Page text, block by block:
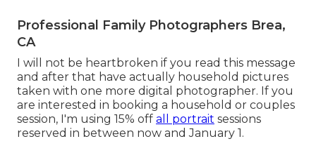
Professional Family Photographers Brea,
CA
I will not be heartbroken if you read this message
and after that have actually household pictures
taken with one more digital photographer. If you
are interested in booking a household or couples
session, I'm using 15% off all portrait sessions
reserved in between now and January 1.